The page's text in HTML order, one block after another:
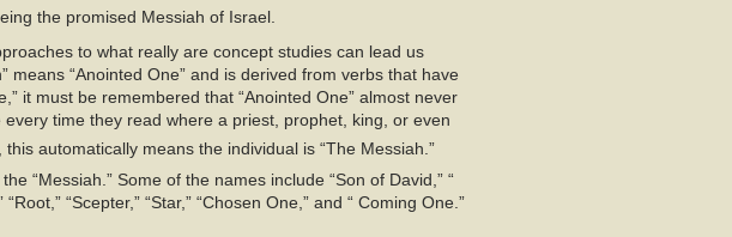
the promised Messiah of Israel.
to what really are concept studies can lead us
“Anointed One” and is derived from verbs that have
it must be remembered that “Anointed One” almost never
time they read where a priest, prophet, king, or even
this automatically means the individual is “The Messiah.”
“Messiah.” Some of the names include “Son of David,” “
“Scepter,” “Star,” “Chosen One,” and “ Coming One.”